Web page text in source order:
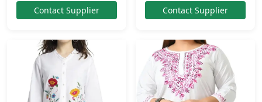
Contact Supplier Contact Supplier